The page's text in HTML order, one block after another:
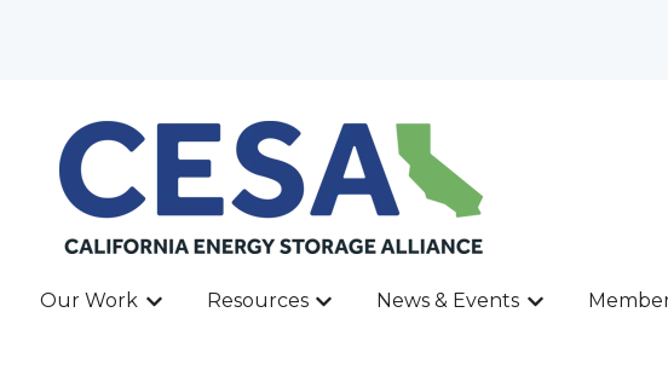
submenu for About
Our Work
Show submenu for Our Work
Resources
Show submenu for Resources
News & Events
Show